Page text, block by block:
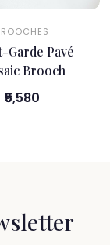
Garde Pavé
Brooch
₹5,580